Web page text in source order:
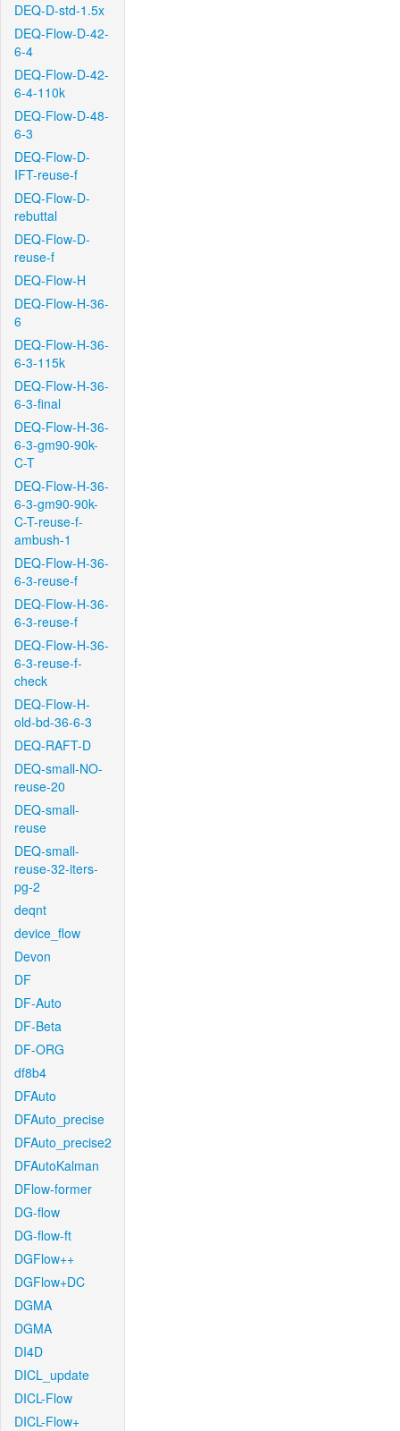
DEQ-D-std-1.5x
DEQ-Flow-D-42-
6-4
DEQ-Flow-D-42-
6-4-110k
DEQ-Flow-D-48-
6-3
DEQ-Flow-D-
IFT-reuse-f
DEQ-Flow-D-
rebuttal
DEQ-Flow-D-
reuse-f
DEQ-Flow-H
DEQ-Flow-H-36-
6
DEQ-Flow-H-36-
6-3-115k
DEQ-Flow-H-36-
6-3-final
DEQ-Flow-H-36-
6-3-gm90-90k-
C-T
DEQ-Flow-H-36-
6-3-gm90-90k-
C-T-reuse-f-
ambush-1
DEQ-Flow-H-36-
6-3-reuse-f
DEQ-Flow-H-36-
6-3-reuse-f
DEQ-Flow-H-36-
6-3-reuse-f-
check
DEQ-Flow-H-
old-bd-36-6-3
DEQ-RAFT-D
DEQ-small-NO-
reuse-20
DEQ-small-
reuse
DEQ-small-
reuse-32-iters-
pg-2
deqnt
device_flow
Devon
DF
DF-Auto
DF-Beta
DF-ORG
df8b4
DFAuto
DFAuto_precise
DFAuto_precise2
DFAutoKalman
DFlow-former
DG-flow
DG-flow-ft
DGFlow++
DGFlow+DC
DGMA
DGMA
DI4D
DICL_update
DICL-Flow
DICL-Flow+